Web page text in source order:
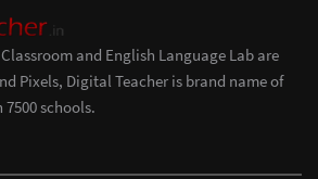
and English Language Lab are
Pixels, Digital Teacher is brand name of
schools.